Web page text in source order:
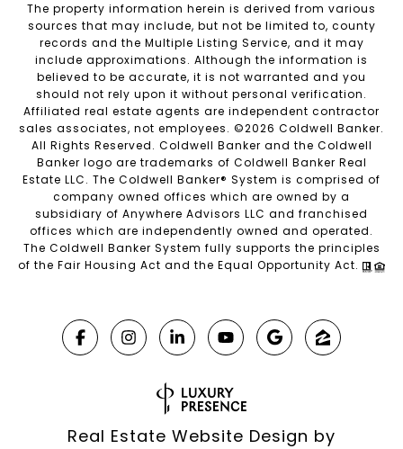
The property information herein is derived from various
sources that may include, but not be limited to, county
records and the Multiple Listing Service, and it may
include approximations. Although the information is
believed to be accurate, it is not warranted and you
should not rely upon it without personal verification.
Affiliated real estate agents are independent contractor
sales associates, not employees. ©2026 Coldwell Banker.
All Rights Reserved. Coldwell Banker and the Coldwell
Banker logo are trademarks of Coldwell Banker Real
Estate LLC. The Coldwell Banker® System is comprised of
company owned offices which are owned by a
subsidiary of Anywhere Advisors LLC and franchised
offices which are independently owned and operated.
The Coldwell Banker System fully supports the principles
of the Fair Housing Act and the Equal Opportunity Act.
Real Estate Website Design by